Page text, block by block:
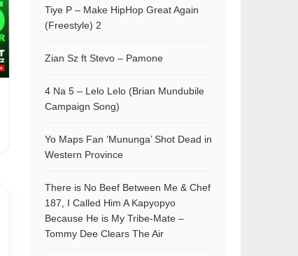
Tiye P – Make HipHop Great Again
(Freestyle) 2
Zian Sz ft Stevo – Pamone
4 Na 5 – Lelo Lelo (Brian Mundubile
Campaign Song)
Yo Maps Fan ‘Mununga’ Shot Dead in
Western Province
There is No Beef Between Me & Chef
187, I Called Him A Kapyopyo
Because He is My Tribe-Mate –
Tommy Dee Clears The Air